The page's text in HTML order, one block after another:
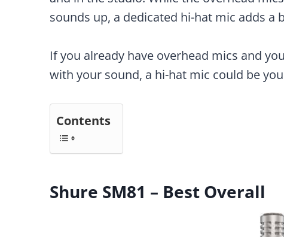
sounds up, a dedicated hi-hat mic adds
If you already have overhead mics and
with your sound, a hi-hat mic could be
Contents
Shure SM81 – Best Overall